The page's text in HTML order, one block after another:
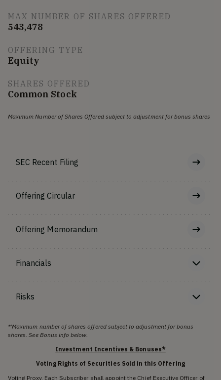
MAX NUMBER OF SHARES OFFERED
543,478
OFFERING TYPE
Equity
SHARES OFFERED
Common Stock
Maximum Number of Shares Offered subject to adjustment for bonus shares
SEC Recent Filing
Offering Circular
Offering Memorandum
Financials
Risks
*'Maximum number of shares offered subject to adjustment for bonus
shares. See Bonus info below.
Investment Incentives & Bonuses*
Voting Rights of Securities Sold in this Offering
Voting Proxy. Each Subscriber shall appoint the Chief Executive Officer of